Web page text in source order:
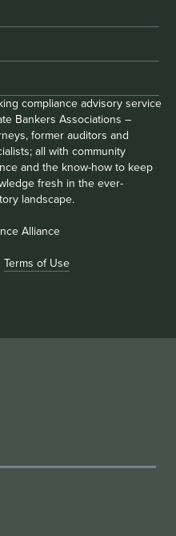
compliance advisory service
Bankers Associations –
former auditors and
all with community
and the know-how to keep
fresh in the ever-
landscape.
Alliance
Terms of Use